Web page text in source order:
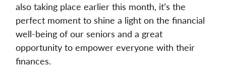
also taking place earlier this month, it’s the
perfect moment to shine a light on the financial
well-being of our seniors and a great
opportunity to empower everyone with their
finances.